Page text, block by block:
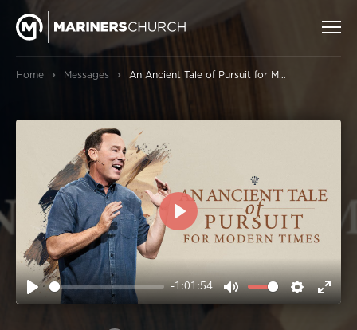
Home › Messages › An Ancient Tale of Pursuit for Modern Times
PLAY
-1:01:54
MUTE
PLAY